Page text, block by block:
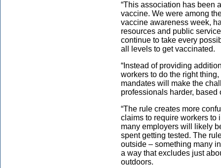
“This association has been
vaccine. We were among
vaccine awareness week,
resources and public
continue to take every
all levels to get vaccinated.
“Instead of providing
workers to do the right
mandates will make the
professionals harder,
“The rule creates more
claims to require workers to
many employers will likely
spent getting tested. The
outside – something many
a way that excludes just
outdoors.